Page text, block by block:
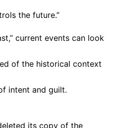
the future.”
current events can look
of the historical context
intent and guilt.
its copy of the